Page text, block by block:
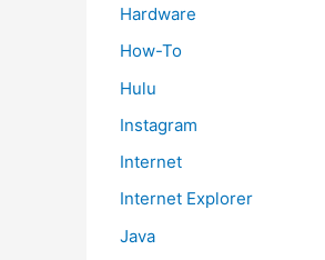
Hardware
How-To
Hulu
Instagram
Internet
Internet Explorer
Java